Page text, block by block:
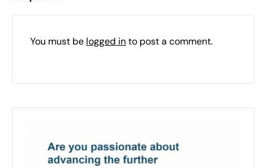
You must be logged into post a comment.